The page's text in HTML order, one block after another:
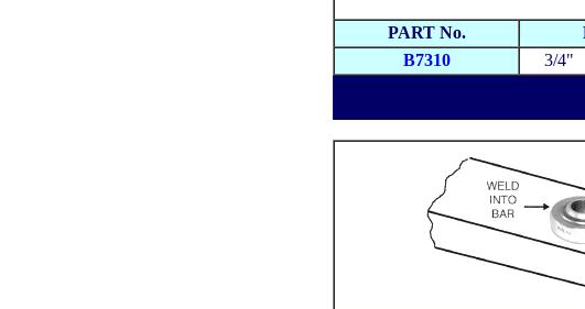
PART No.
B7310
3/4"